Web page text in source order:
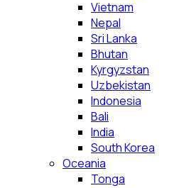
Vietnam
Nepal
Sri Lanka
Bhutan
Kyrgyzstan
Uzbekistan
Indonesia
Bali
India
South Korea
Oceania
Tonga